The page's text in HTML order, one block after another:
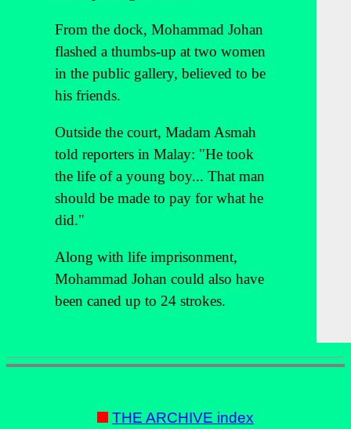
From the dock, Mohammad Johan
flashed a thumbs-up at two women
in the public gallery, believed to be
his friends.
Outside the court, Madam Asmah
told reporters in Malay: "He took
the life of a young boy... That man
should be made to pay for what he
did."
Along with life imprisonment,
Mohammad Johan could also have
been caned up to 24 strokes.
THE ARCHIVE index